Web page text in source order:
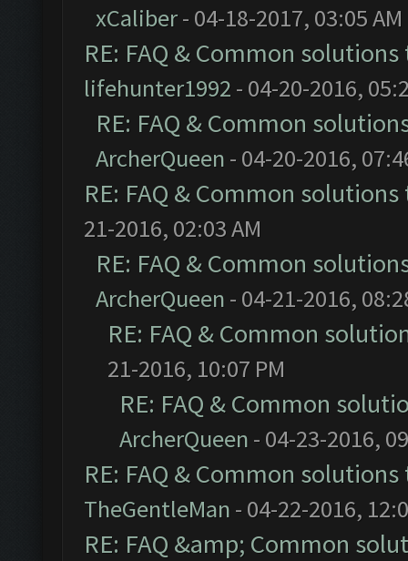
xCaliber- 04-18-2017, 03:05 AM
RE: FAQ & Common
lifehunter1992 - 04-20-2016,
RE: FAQ & Common
ArcherQueen - 04-20-2016,
RE: FAQ & Common
21-2016, 02:03 AM
RE: FAQ & Common
ArcherQueen - 04-21-2016,
RE: FAQ & Common
21-2016, 10:07 PM
RE: FAQ & Common
ArcherQueen - 04-23-2016,
RE: FAQ & Common
TheGentleMan - 04-22-2016,
RE: FAQ &amp; Common